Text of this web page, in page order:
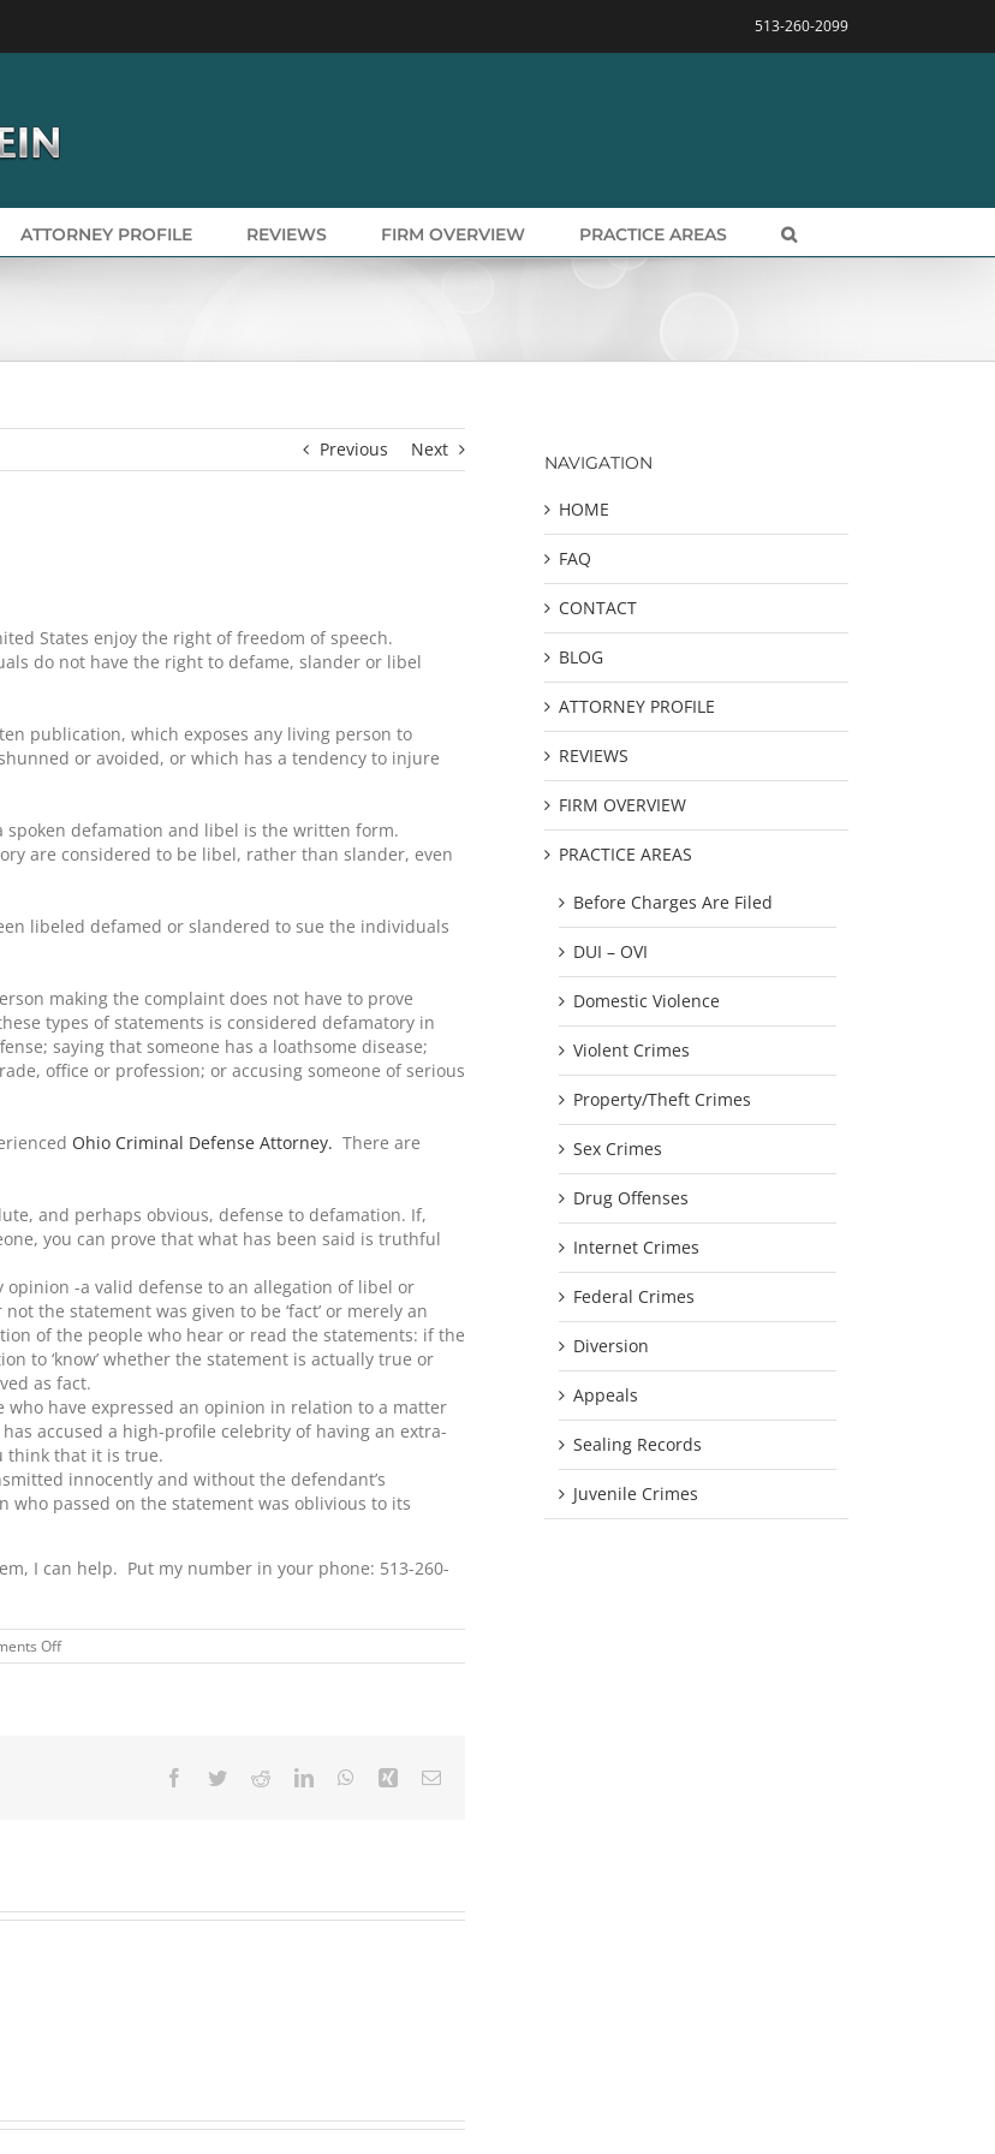
513-260-2099
ATTORNEY PROFILE REVIEWS FIRM OVERVIEW PRACTICE AREAS
Previous Next
States enjoy the right of freedom of speech.
do not have the right to defame, slander or libel
publication, which exposes any living person to
or avoided, or which has a tendency to injure
defamation and libel is the written form.
are considered to be libel, rather than slander, even
libeled defamed or slandered to sue the individuals
making the complaint does not have to prove
types of statements is considered defamatory in
saying that someone has a loathsome disease;
office or profession; or accusing someone of serious
Ohio Criminal Defense Attorney. There are
and perhaps obvious, defense to defamation. If,
you can prove that what has been said is truthful
opinion -a valid defense to an allegation of libel or
the statement was given to be ‘fact’ or merely an
of the people who hear or read the statements: if the
to ‘know’ whether the statement is actually true or
as fact.
who have expressed an opinion in relation to a matter
accused a high-profile celebrity of having an extra-
think that it is true.
innocently and without the defendant’s
who passed on the statement was oblivious to its
I can help. Put my number in your phone: 513-260-
Offon
Defamation,
Facebook
TwitterRedditLinkedInWhatsApp
Xing Email
NAVIGATION
HOME
FAQ
CONTACT
BLOG
ATTORNEY PROFILE
REVIEWS
FIRM OVERVIEW
PRACTICE AREAS
Before Charges Are Filed
DUI – OVI
Domestic Violence
Violent Crimes
Property/Theft Crimes
Sex Crimes
Drug Offenses
Internet Crimes
Federal Crimes
Diversion
Appeals
Sealing Records
Juvenile Crimes